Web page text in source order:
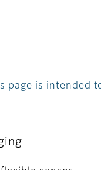
page is intended